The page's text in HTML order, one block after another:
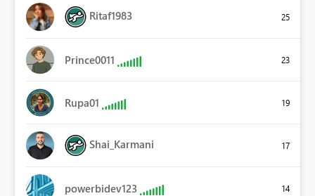
Ritaf1983 25
Prince0011 23
Rupa01 19
Shai_Karmani 17
powerbidev123 14